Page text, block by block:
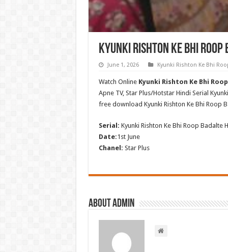
Kyunki Rishton Ke Bhi Roop
June 1, 2026 Kyunki Rishton Ke Bhi
Watch Online Kyunki Rishton Ke Bhi
Apne TV, Star Plus/Hotstar Hindi Serial
free download Kyunki Rishton Ke Bhi Roop
Serial: Kyunki Rishton Ke Bhi Roop Badalte
Date:1st June
Chanel: Star Plus
About admin